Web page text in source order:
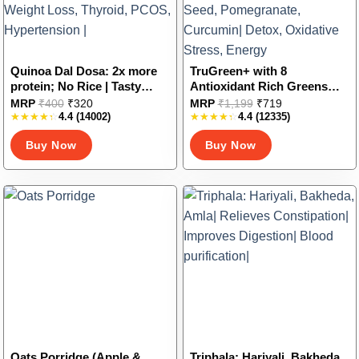
product
page
product
page
Quinoa Dal Dosa: 2x more
protein; No Rice | Tasty
Dosa Mix for the Entire
Family | Low Glycemic Index
| Quinoa and Pulses |
Diabetes control, Weight
Loss, Thyroid, PCOS,
4.4 (14002)
MRP₹400 ₹320
Buy Now
This
product
has
multiple
options
TruGreen+ with 8
Antioxidant Rich Greens
And Fruits in tasty jaljeera
flavour | Spirulina,
Wheatgrass, Moringa,
Spinach, Grape Seed,
Pomegranate, Curcumin|
Energy
4.4 (12335)
MRP₹1,199 ₹719
Buy Now
This
product
has
multiple
options
may
chosen
on